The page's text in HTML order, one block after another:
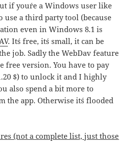
if you´re a Windows user like
use a third party tool (because
even in Windows 8.1 is
. It´s free, it´s small, it can be
job. Sadly the WebDav feature
free version. You have to pay
$) to unlock it and I highly
also spend a bit more to
the app. Otherwise it´s flooded
(not a complete list, just those